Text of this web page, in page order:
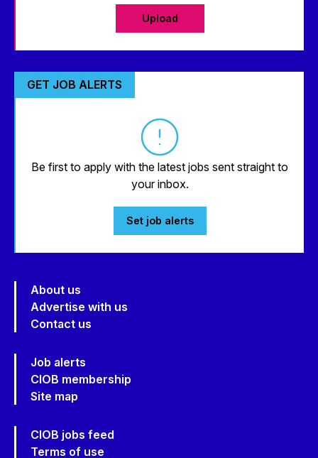
Upload
GET JOB ALERTS
Be first to apply with the latest jobs sent straight to
your inbox.
Set job alerts
About us
Advertise with us
Contact us
Job alerts
CIOB membership
Site map
CIOB jobs feed
Terms of use